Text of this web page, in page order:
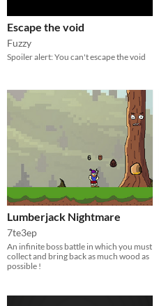
Escape the void
Fuzzy
Spoiler alert: You can't escape the void
Lumberjack Nightmare
7te3ep
An infinite boss battle in which you must
collect and bring back as much wood as
possible !